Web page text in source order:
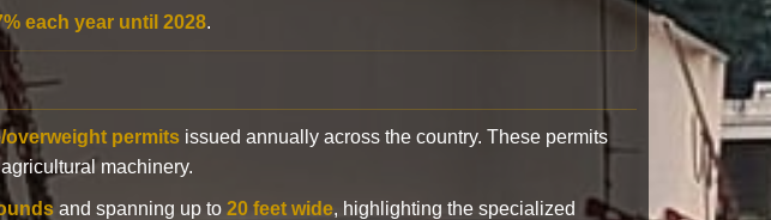
each year until 2028.
overweight permits issued annually across the country. These permits
machinery.
and spanning up to 20 feet wide, highlighting the specialized